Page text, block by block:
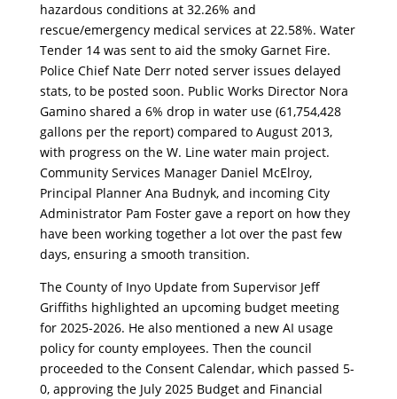
hazardous conditions at 32.26% and
rescue/emergency medical services at 22.58%. Water
Tender 14 was sent to aid the smoky Garnet Fire.
Police Chief Nate Derr noted server issues delayed
stats, to be posted soon. Public Works Director Nora
Gamino shared a 6% drop in water use (61,754,428
gallons per the report) compared to August 2013,
with progress on the W. Line water main project.
Community Services Manager Daniel McElroy,
Principal Planner Ana Budnyk, and incoming City
Administrator Pam Foster gave a report on how they
have been working together a lot over the past few
days, ensuring a smooth transition.
The County of Inyo Update from Supervisor Jeff
Griffiths highlighted an upcoming budget meeting
for 2025-2026. He also mentioned a new AI usage
policy for county employees. Then the council
proceeded to the Consent Calendar, which passed 5-
0, approving the July 2025 Budget and Financial